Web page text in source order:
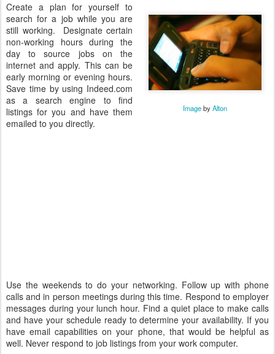
ImagebyAlton
Create a plan for yourself to
search for a job while you are
still working. Designate certain
non-working hours during the
day to source jobs on the
internet and apply. This can be
early morning or evening hours.
Save time by using Indeed.com
as a search engine to find
listings for you and have them
emailed to you directly.
Use the weekends to do your networking. Follow up with phone
calls and in person meetings during this time. Respond to employer
messages during your lunch hour. Find a quiet place to make calls
and have your schedule ready to determine your availability. If you
have email capabilities on your phone, that would be helpful as
well. Never respond to job listings from your work computer.